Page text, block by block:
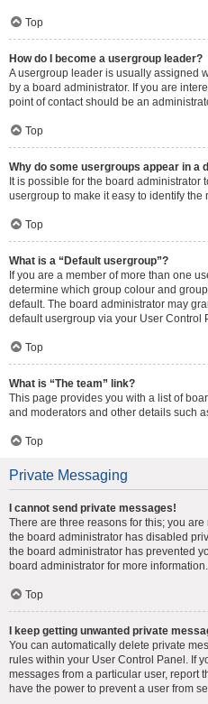
Top
How do I become a usergroup leader?
A usergroup leader is usually assigned
by a board administrator. If you are
point of contact should be an
Top
Why do some usergroups appear in a
It is possible for the board administrator
usergroup to make it easy to identify the
Top
What is a “Default usergroup”?
If you are a member of more than one
determine which group colour and
default. The board administrator may
default usergroup via your User Control
Top
What is “The team” link?
This page provides you with a list of
and moderators and other details such
Top
Private Messaging
I cannot send private messages!
There are three reasons for this; you
the board administrator has disabled
the board administrator has prevented
board administrator for more information.
Top
I keep getting unwanted private
You can automatically delete private
rules within your User Control Panel. If
messages from a particular user, report
have the power to prevent a user from